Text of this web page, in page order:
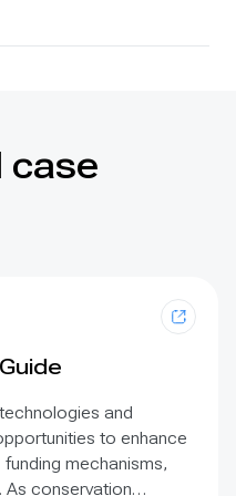
case
and
to enhance
mechanisms,
As conservation